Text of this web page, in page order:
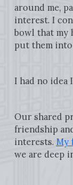
around me,
interest. I
bowl that my
put them into
I had no idea
Our shared
friendship
interests. My
we are deep